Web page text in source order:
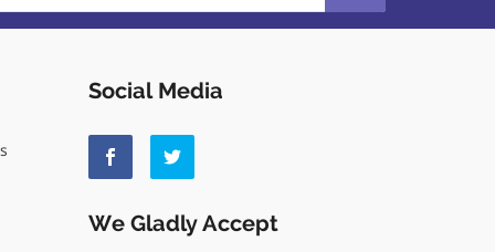
Social Media
We Gladly Accept